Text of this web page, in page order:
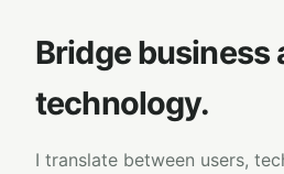
Bridge business
technology.
I translate between users,